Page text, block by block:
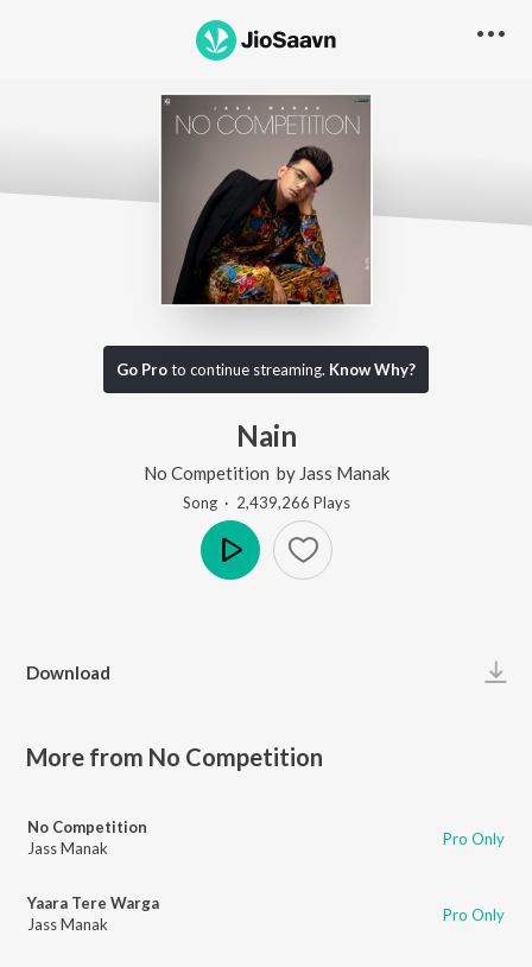
Go Proto continue streaming. Know Why?
Nain
No Competition by Jass Manak
Song· 2,439,266 Plays
Download
More from No Competition
No Competition
Jass Manak
Pro Only
Yaara Tere Warga
Jass Manak
Pro Only